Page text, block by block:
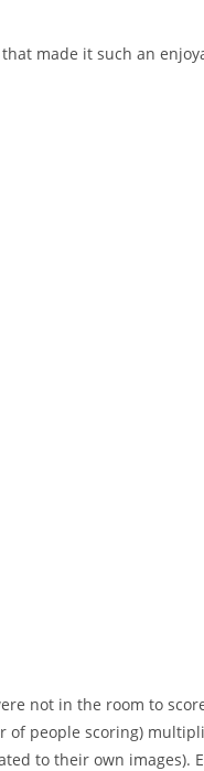
made it such an
not in the room to
people scoring)
to their own images).